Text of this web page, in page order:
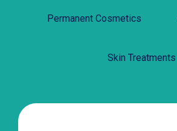
Permanent Cosmetics
Skin Treatments